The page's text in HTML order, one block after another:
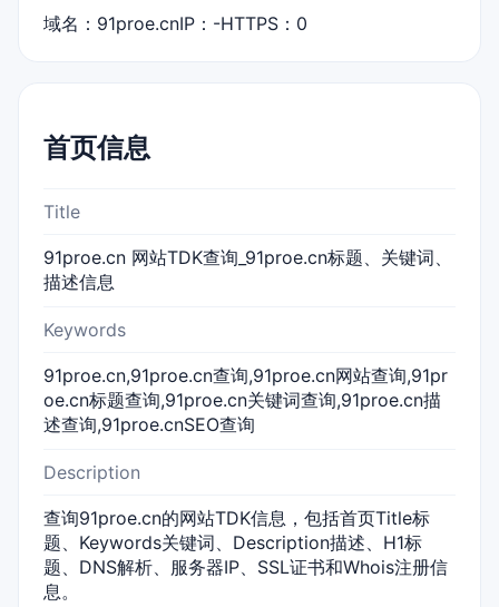
域名：91proe.cnIP：-HTTPS：0
首页信息
Title
91proe.cn 网站TDK查询_91proe.cn标题、关键词、
描述信息
Keywords
91proe.cn,91proe.cn查询,91proe.cn网站查询,91pr
oe.cn标题查询,91proe.cn关键词查询,91proe.cn描
述查询,91proe.cnSEO查询
Description
查询91proe.cn的网站TDK信息，包括首页Title标
题、Keywords关键词、Description描述、H1标
题、DNS解析、服务器IP、SSL证书和Whois注册信
息。